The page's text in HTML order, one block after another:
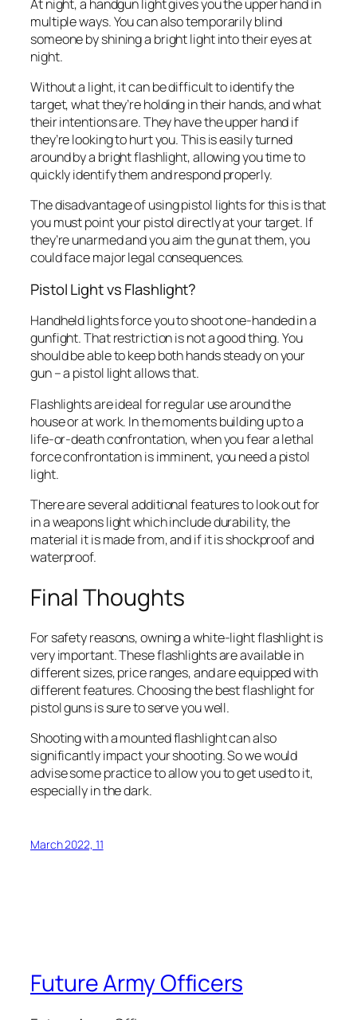
At night, a handgun light gives you the upper hand in
multiple ways. You can also temporarily blind
someone by shining a bright light into their eyes at
night.
Without a light, it can be difficult to identify the
target, what they’re holding in their hands, and what
their intentions are. They have the upper hand if
they’re looking to hurt you. This is easily turned
around by a bright flashlight, allowing you time to
quickly identify them and respond properly.
The disadvantage of using pistol lights for this is that
you must point your pistol directly at your target. If
they’re unarmed and you aim the gun at them, you
could face major legal consequences.
Pistol Light vs Flashlight?
Handheld lights force you to shoot one-handed in a
gunfight. That restriction is not a good thing. You
should be able to keep both hands steady on your
gun – a pistol light allows that.
Flashlights are ideal for regular use around the
house or at work. In the moments building up to a
life-or-death confrontation, when you fear a lethal
force confrontation is imminent, you need a pistol
light.
There are several additional features to look out for
in a weapons light which include durability, the
material it is made from, and if it is shockproof and
waterproof.
Final Thoughts
For safety reasons, owning a white-light flashlight is
very important. These flashlights are available in
different sizes, price ranges, and are equipped with
different features. Choosing the best flashlight for
pistol guns is sure to serve you well.
Shooting with a mounted flashlight can also
significantly impact your shooting. So we would
advise some practice to allow you to get used to it,
especially in the dark.
March 2022, 11
Future Army Officers